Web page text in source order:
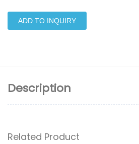
ADD TO INQUIRY
Description
Related Product